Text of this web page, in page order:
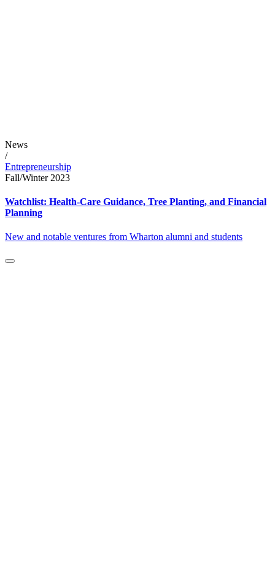
News
/
Entrepreneurship
Fall/Winter 2023
Watchlist: Health-Care Guidance, Tree Planting, and Financial
Planning
New and notable ventures from Wharton alumni and students